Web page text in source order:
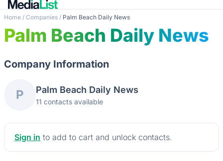
Home / Companies / Palm Beach Daily News
Palm Beach Daily News
Company Information
P Palm Beach Daily News
11 contacts available
Sign in to add to cart and unlock contacts.